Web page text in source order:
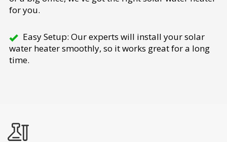
for you.
Easy Setup: Our experts will install your solar
water heater smoothly, so it works great for a long
time.